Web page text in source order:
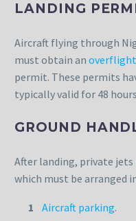
LANDING
Aircraft flying through
must obtain an
permit. These permits
typically valid for 48
GROUND
After landing, private jets
which must be arranged
Aircraft parking.